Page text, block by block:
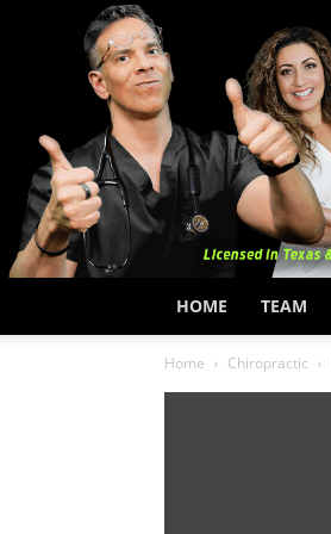
HOME TEAM
Home Chiropractic